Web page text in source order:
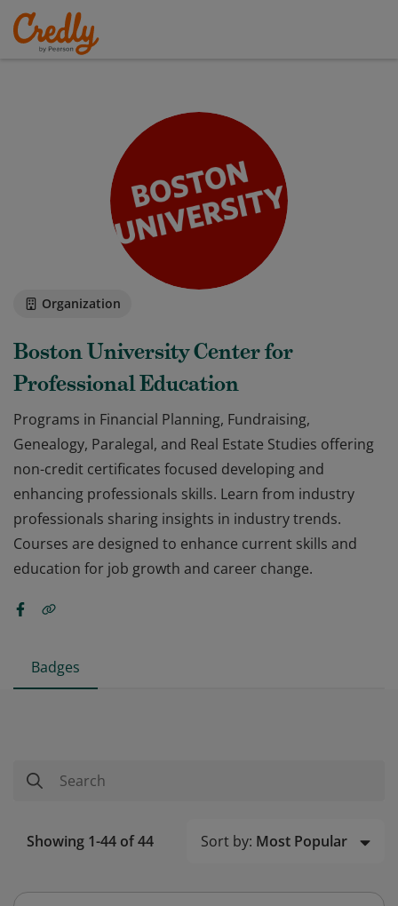
Organization
Boston University Center for
Professional Education
Programs in Financial Planning, Fundraising,
Genealogy, Paralegal, and Real Estate Studies offering
non-credit certificates focused developing and
enhancing professionals skills. Learn from industry
professionals sharing insights in industry trends.
Courses are designed to enhance current skills and
education for job growth and career change.
Badges
Showing 1-44 of 44 Sort by: Most Popular